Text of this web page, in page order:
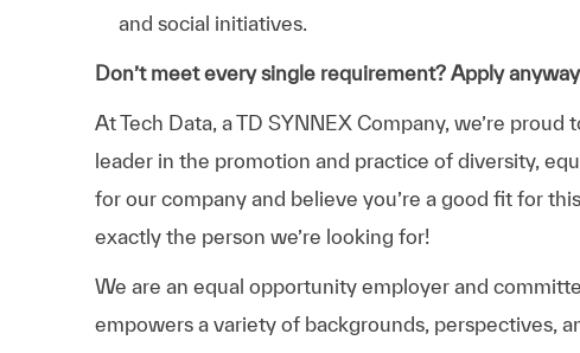
and social initiatives.
Don’t meet every single requirement? Apply
At Tech Data, a TD SYNNEX Company, we’re
leader in the promotion and practice of diversity,
for our company and believe you’re a good fit for
exactly the person we’re looking for!
We are an equal opportunity employer and
empowers a variety of backgrounds, perspectives,